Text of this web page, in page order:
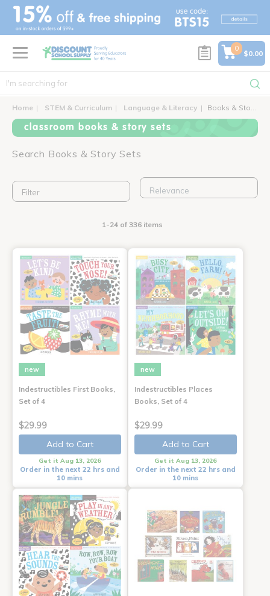
text.skipToContent
text.skipToNavigation
0
$0.00
Home STEM & Curriculum Language & Literacy Books & Story Sets
classroom books & story sets
Search Books & Story Sets
Filter
1-24 of 336 items
new
Indestructibles First Books,
Set of 4
$29.99
Add to Cart
Get it Aug 13, 2026
Order in the next 22 hrs and
10 mins
new
Indestructibles Places
Books, Set of 4
$29.99
Add to Cart
Get it Aug 13, 2026
Order in the next 22 hrs and
10 mins